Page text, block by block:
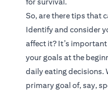
So, are there tips that
Identify and consider
affect it? It’s
your goals at the
daily eating decisions.
primary goal of, say,